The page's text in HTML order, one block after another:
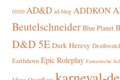
01010 AD&D ad-blog ADDKON
Beutelschneider Blue Planet
D&D 5E Dark Heresy
Earthdawn Epic Roleplay Fantastische